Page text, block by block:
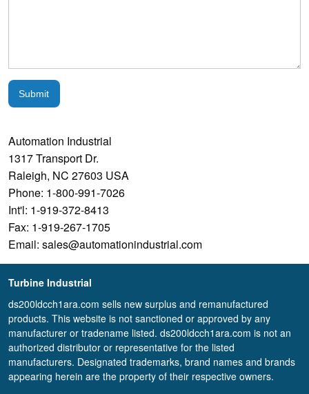
Submit
Automation Industrial
1317 Transport Dr.
Raleigh, NC 27603 USA
Phone: 1-800-991-7026
Int'l: 1-919-372-8413
Fax: 1-919-267-1705
Email: sales@automationindustrial.com
Turbine Industrial
ds200ldcch1ara.com sells new surplus and remanufactured
products. This website is not sanctioned or approved by any
manufacturer or tradename listed. ds200ldcch1ara.com is not an
authorized distributor or representative for the listed
manufacturers. Designated trademarks, brand names and brands
appearing herein are the property of their respective owners.